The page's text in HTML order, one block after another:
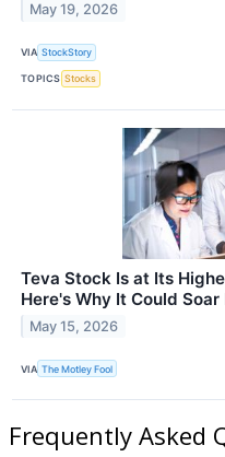
May 19, 2026
VIA StockStory
TOPICS Stocks
Teva Stock Is at Its
Here's Why It Could Soar
May 15, 2026
VIA The Motley Fool
Frequently Asked